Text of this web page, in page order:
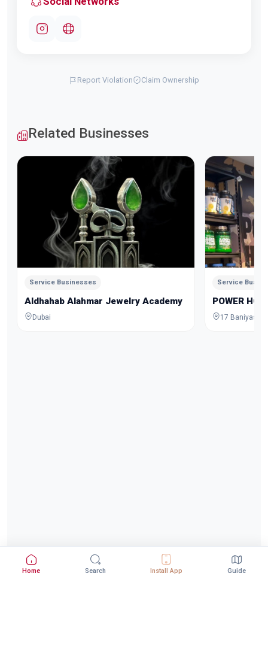
Report Violation Claim Ownership
Related Businesses
Service Businesses
Aldhahab Alahmar Jewelry Academy
Dubai
Service
POWER
Home Search Install App Guide